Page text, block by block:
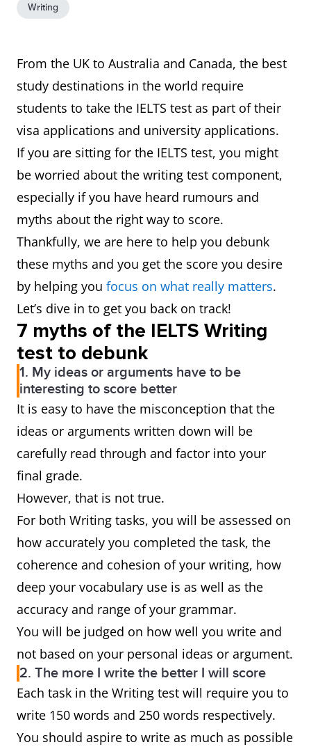
Writing
From the UK to Australia and Canada, the best
study destinations in the world require
students to take the IELTS test as part of their
visa applications and university applications.
If you are sitting for the IELTS test, you might
be worried about the writing test component,
especially if you have heard rumours and
myths about the right way to score.
Thankfully, we are here to help you debunk
these myths and you get the score you desire
by helping you focus on what really matters.
Let’s dive in to get you back on track!
7 myths of the IELTS Writing
test to debunk
1. My ideas or arguments have to be
interesting to score better
It is easy to have the misconception that the
ideas or arguments written down will be
carefully read through and factor into your
final grade.
However, that is not true.
For both Writing tasks, you will be assessed on
how accurately you completed the task, the
coherence and cohesion of your writing, how
deep your vocabulary use is as well as the
accuracy and range of your grammar.
You will be judged on how well you write and
not based on your personal ideas or argument.
2. The more I write the better I will score
Each task in the Writing test will require you to
write 150 words and 250 words respectively.
You should aspire to write as much as possible